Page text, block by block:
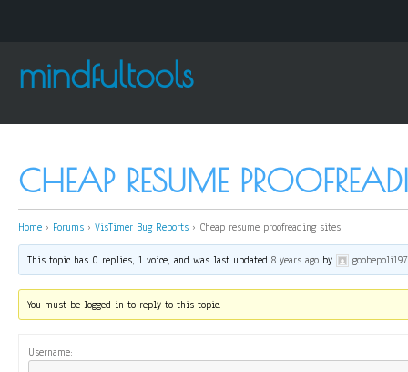
mindfultools
CHEAP RESUME
Home › Forums › VisTimer Bug Reports › Cheap resume proofreading sites
This topic has 0 replies, 1 voice, and was last updated8 years ago by
You must be logged in to reply to this topic.
Username: